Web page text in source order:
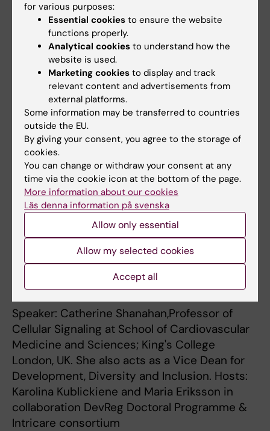
Capacity building event: Sex & Gender
Perspectives in Cardiovascular Research
October 2020
An extended doctoral course, joining forces
with ACT Matching Events Conference and
GOING-FWD, was encouraging students to
examine the validity and implications of the
statement in the field of experimental and
clinical cardiovascular research, related to
their PhD/research projects.
Aim: Co-learning to boost implementation of
gender dimension in the research content.
Vascular calcification and senescence
September 2019
Speaker: Catherine Shanahan,Professor of
Cellular Signaling at School of Cardiovascular
Medicine and Sciences; King's College
London, UK. She also acts as a Vice Dean for
Development, Diversity and Inclusion. Hosts:
Karolina Kublickiene and Maria Eriksson in
collaboration DevReg Doctoral Programme &
Intricare consortium
for various purposes:
Essential cookies to ensure the website
functions properly.
Analytical cookies to understand how the
website is used.
Marketing cookies to display and track
relevant content and advertisements from
external platforms.
Some information may be transferred to countries
outside the EU.
By giving your consent, you agree to the storage of
cookies.
You can change or withdraw your consent at any
time via the cookie icon at the bottom of the page.
More information about our cookies
Läs denna information på svenska
Allow only essential
Allow my selected cookies
Accept all